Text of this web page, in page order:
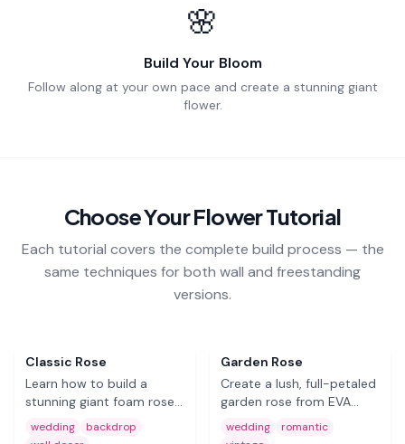
🌸
Build Your Bloom
Follow along at your own pace and create a stunning giant
flower.
Choose Your Flower Tutorial
Each tutorial covers the complete build process — the
same techniques for both wall and freestanding
versions.
Classic Rose
Learn how to build a
stunning giant foam rose
step by step. Perfect for
wedding backdrops,
wedding
backdrop
Garden Rose
Create a lush, full-petaled
garden rose from EVA
foam. Ideal for romantic
event decor, vintage-
wedding
romantic